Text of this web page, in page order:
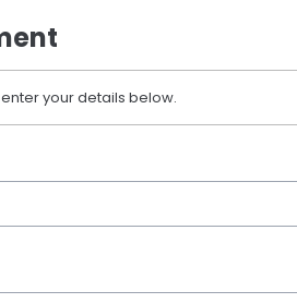
your details below.